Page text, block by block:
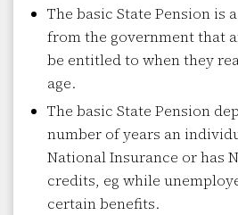
The basic State Pension is
from the government that
be entitled to when they
age.
The basic State Pension
number of years an
National Insurance or has
credits, eg while
certain benefits.